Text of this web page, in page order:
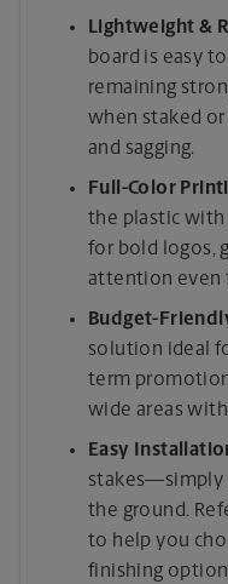
Lightweight &
board is easy
remaining
when staked
and sagging.
Full-Color
the plastic with
for bold logos,
attention even
Budget-
solution ideal
term
wide areas
Easy
stakes—simply
the ground.
to help you
finishing